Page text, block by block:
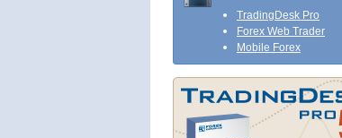
TradingDesk Pro
Forex Web Trader
Mobile Forex